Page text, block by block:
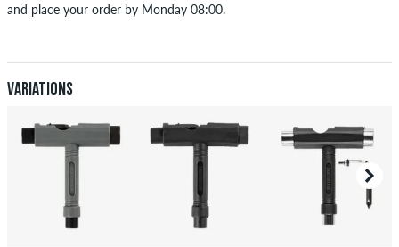
and place your order by Monday 08:00.
after receiving the payment. Further information aboutShipping&
Payment.
Variations